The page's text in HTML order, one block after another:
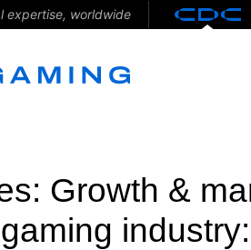
expertise, worldwide
Growth &